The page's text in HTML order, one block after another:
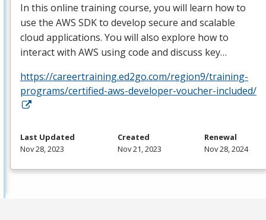
In this online training course, you will learn how to
use the AWS SDKto develop secure and scalable
cloud applications. You will also explore how to
interact with AWS using code and discuss key…
https://careertraining.ed2go.com/region9/training-
programs/certified-aws-developer-voucher-included/
Last Updated
Nov 28, 2023
Created
Nov 21, 2023
Renewal
Nov 28, 2024